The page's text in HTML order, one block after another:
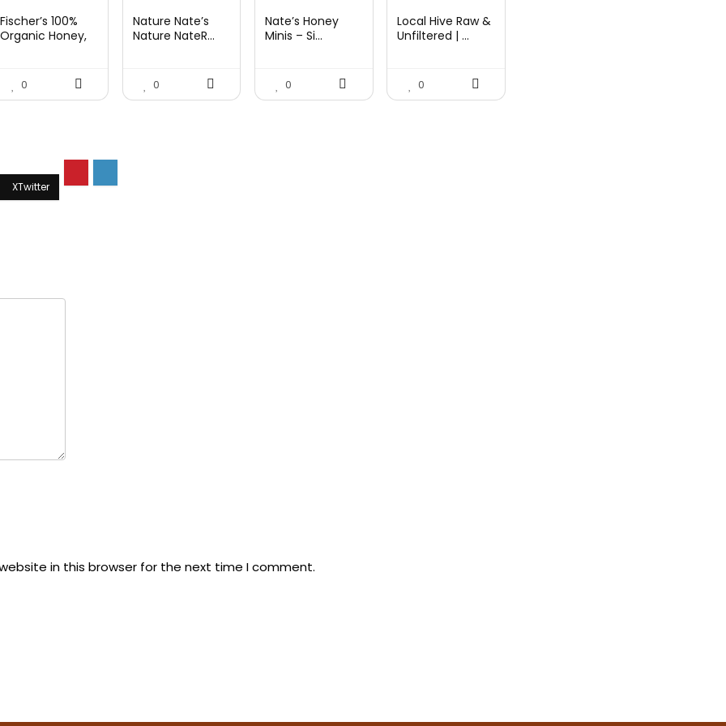
was: is:
Fischer’s 100%
Organic Honey,
0
was: is:
Nature Nate’s
Nature NateR...
0
was:is:
Nate’s Honey
Minis – Si...
0
was: is:
Local Hive Raw &
Unfiltered | ...
0
in this browser for the next time I comment.